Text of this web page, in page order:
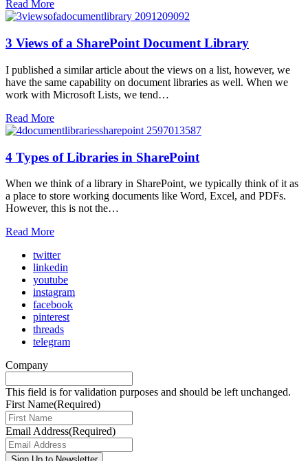
Read More
3 Views of a SharePoint Document Library
I published a similar article about the views on a list, however, we
have the same capability on document libraries as well. When we
work with Microsoft Lists, we tend…
Read More
4 Types of Libraries in SharePoint
When we think of a library in SharePoint, we typically think of it as
a place to store working documents like Word, Excel, and PDFs.
However, this is not the…
Read More
twitter
linkedin
youtube
instagram
facebook
pinterest
threads
telegram
Company
This field is for validation purposes and should be left unchanged.
First Name(Required)
Email Address(Required)